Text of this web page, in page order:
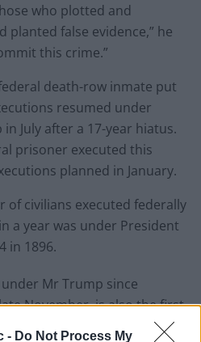
- Do Not Process My
who plotted and
planted false evidence,” he
this crime.”
death-row inmate put
resumed under
July after a 17-year hiatus.
prisoner executed this
planned in January.
of civilians executed federally
a year was under President
in 1896.
Mr Trump since
November, is also the first
that federal executions